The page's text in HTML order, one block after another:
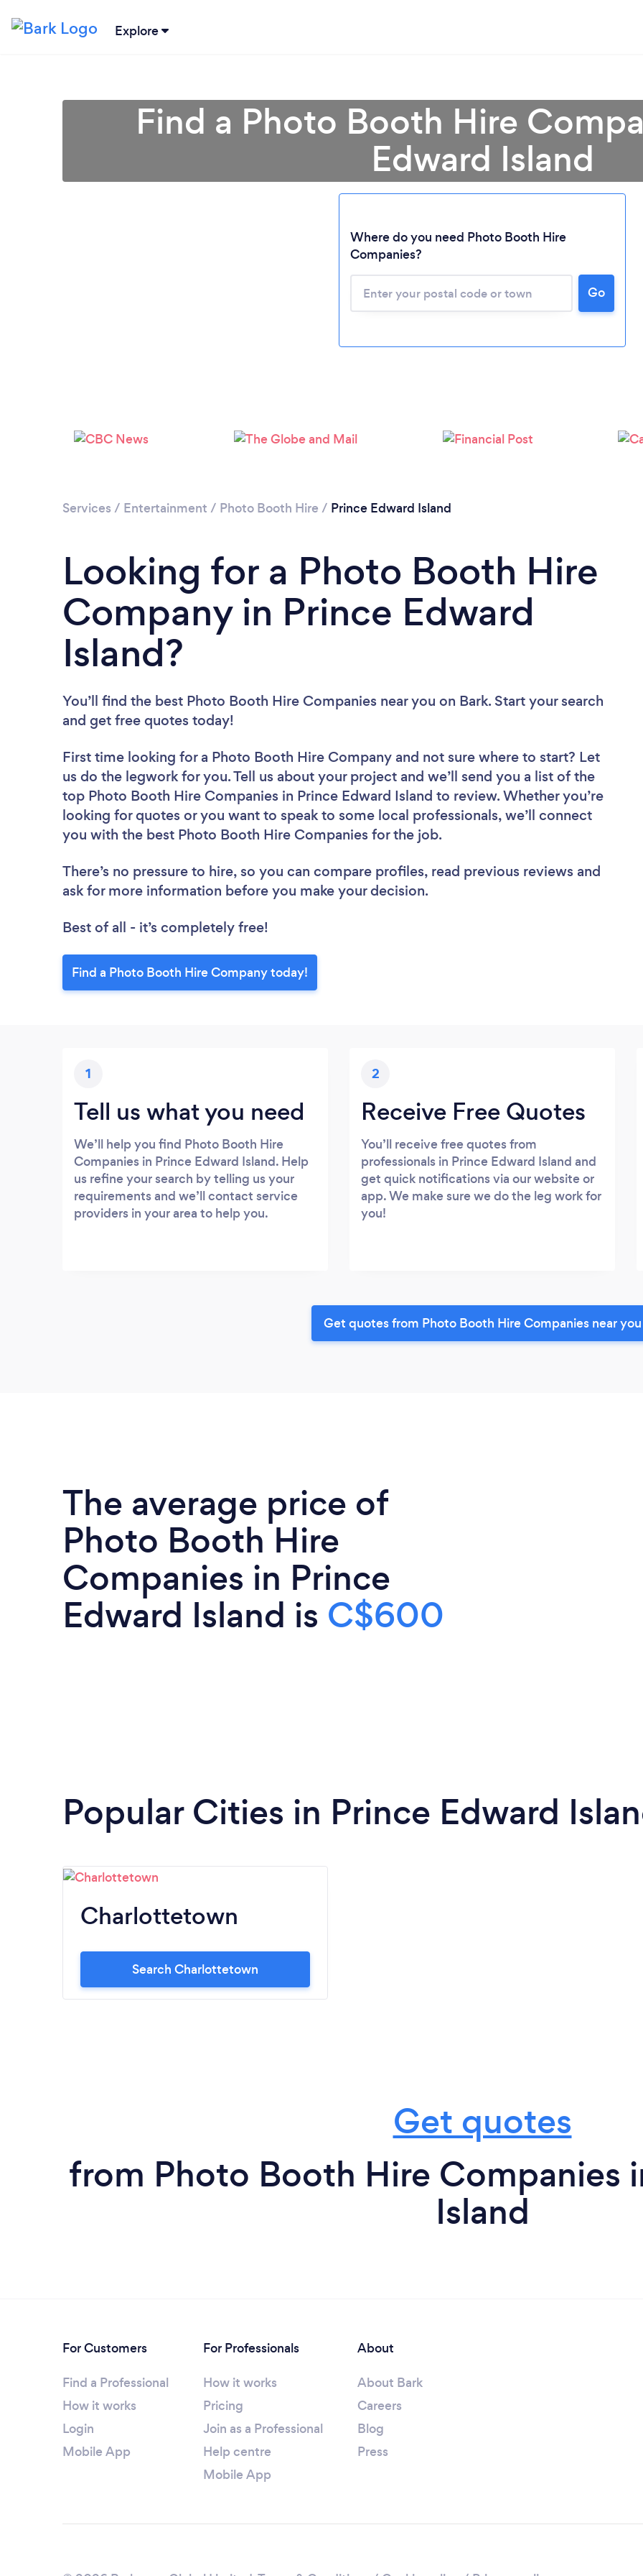
Explore
Loading...
Find a Photo Booth Hire
Edward Island
Where do you need Photo Booth Hire
Companies?
Go
Services / Entertainment / Photo Booth Hire / Prince Edward Island
Looking for a Photo Booth Hire
Company in Prince Edward
Island?
You’ll find the best Photo Booth Hire Companies near you on Bark. Start your search
and get free quotes today!
First time looking for a Photo Booth Hire Company and not sure where to start? Let
us do the legwork for you. Tell us about your project and we’ll send you a list of the
top Photo Booth Hire Companies in Prince Edward Island to review. Whether you’re
looking for quotes or you want to speak to some local professionals, we’ll connect
you with the best Photo Booth Hire Companies for the job.
There’s no pressure to hire, so you can compare profiles, read previous reviews and
ask for more information before you make your decision.
Best of all - it’s completely free!
Find a Photo Booth Hire Company today!
1
Tell us what you need
We’ll help you find Photo Booth Hire
Companies in Prince Edward Island. Help
us refine your search by telling us your
requirements and we’ll contact service
providers in your area to help you.
2
Receive Free Quotes
You’ll receive free quotes from
professionals in Prince Edward Island and
get quick notifications via our website or
app. We make sure we do the leg work for
you!
Get quotes from Photo Booth Hire Companies near you
The average price of
Photo Booth Hire
Companies in Prince
Edward Island is C$600
Popular Cities in Prince Edward
Charlottetown
Search Charlottetown
Get quotes
from Photo Booth Hire Companies
Island
For Customers
Find a Professional
How it works
Login
Mobile App
For Professionals
How it works
Pricing
Join as a Professional
Help centre
Mobile App
About
About Bark
Careers
Blog
Press